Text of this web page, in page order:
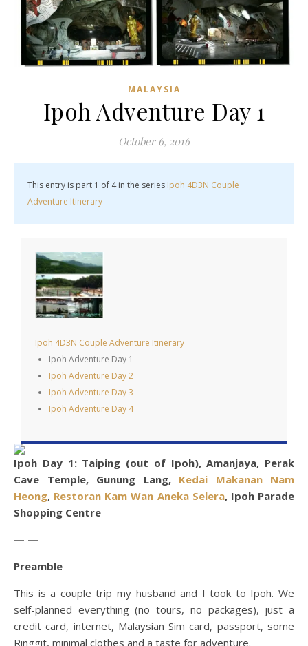
MALAYSIA
Ipoh Adventure Day 1
October 6, 2016
This entry is part 1 of 4 in the series Ipoh 4D3N Couple
Adventure Itinerary
Ipoh 4D3N Couple Adventure Itinerary
Ipoh Adventure Day 1
Ipoh Adventure Day 2
Ipoh Adventure Day 3
Ipoh Adventure Day 4
Ipoh Day 1: Taiping (out of Ipoh), Amanjaya, Perak
Cave Temple, Gunung Lang, Kedai Makanan Nam
Heong, Restoran Kam Wan Aneka Selera, Ipoh Parade
Shopping Centre
— —
Preamble
This is a couple trip my husband and I took to Ipoh. We
self-planned everything (no tours, no packages), just a
credit card, internet, Malaysian Sim card, passport, some
Ringgit, minimal clothes and a taste for adventure.